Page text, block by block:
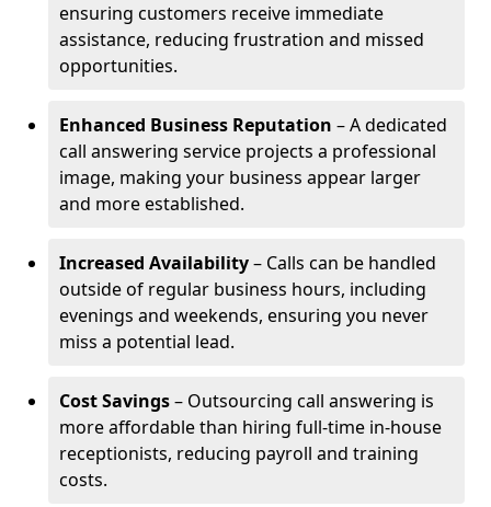
ensuring customers receive immediate
assistance, reducing frustration and missed
opportunities.
Enhanced Business Reputation – A dedicated
call answering service projects a professional
image, making your business appear larger
and more established.
Increased Availability– Calls can be handled
outside of regular business hours, including
evenings and weekends, ensuring you never
miss a potential lead.
Cost Savings– Outsourcing call answering is
more affordable than hiring full-time in-house
receptionists, reducing payroll and training
costs.